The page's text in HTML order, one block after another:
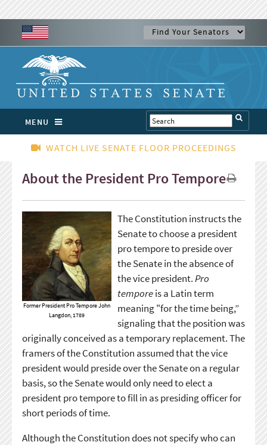
MENU
WATCH LIVE SENATE FLOOR PROCEEDINGS
About the President Pro Tempore
Former President Pro Tempore John
Langdon, 1789
The Constitution instructs the
Senate to choose a president
pro tempore to preside over
the Senate in the absence of
the vice president.Pro
temporeis a Latin term
meaning "for the time being,”
signaling that the position was
originally conceived as a temporary replacement. The
framers of the Constitution assumed that the vice
president would preside over the Senate on a regular
basis, so the Senate would only need to elect a
president pro tempore to fill in as presiding officer for
short periods of time.
Although the Constitution does not specify who can